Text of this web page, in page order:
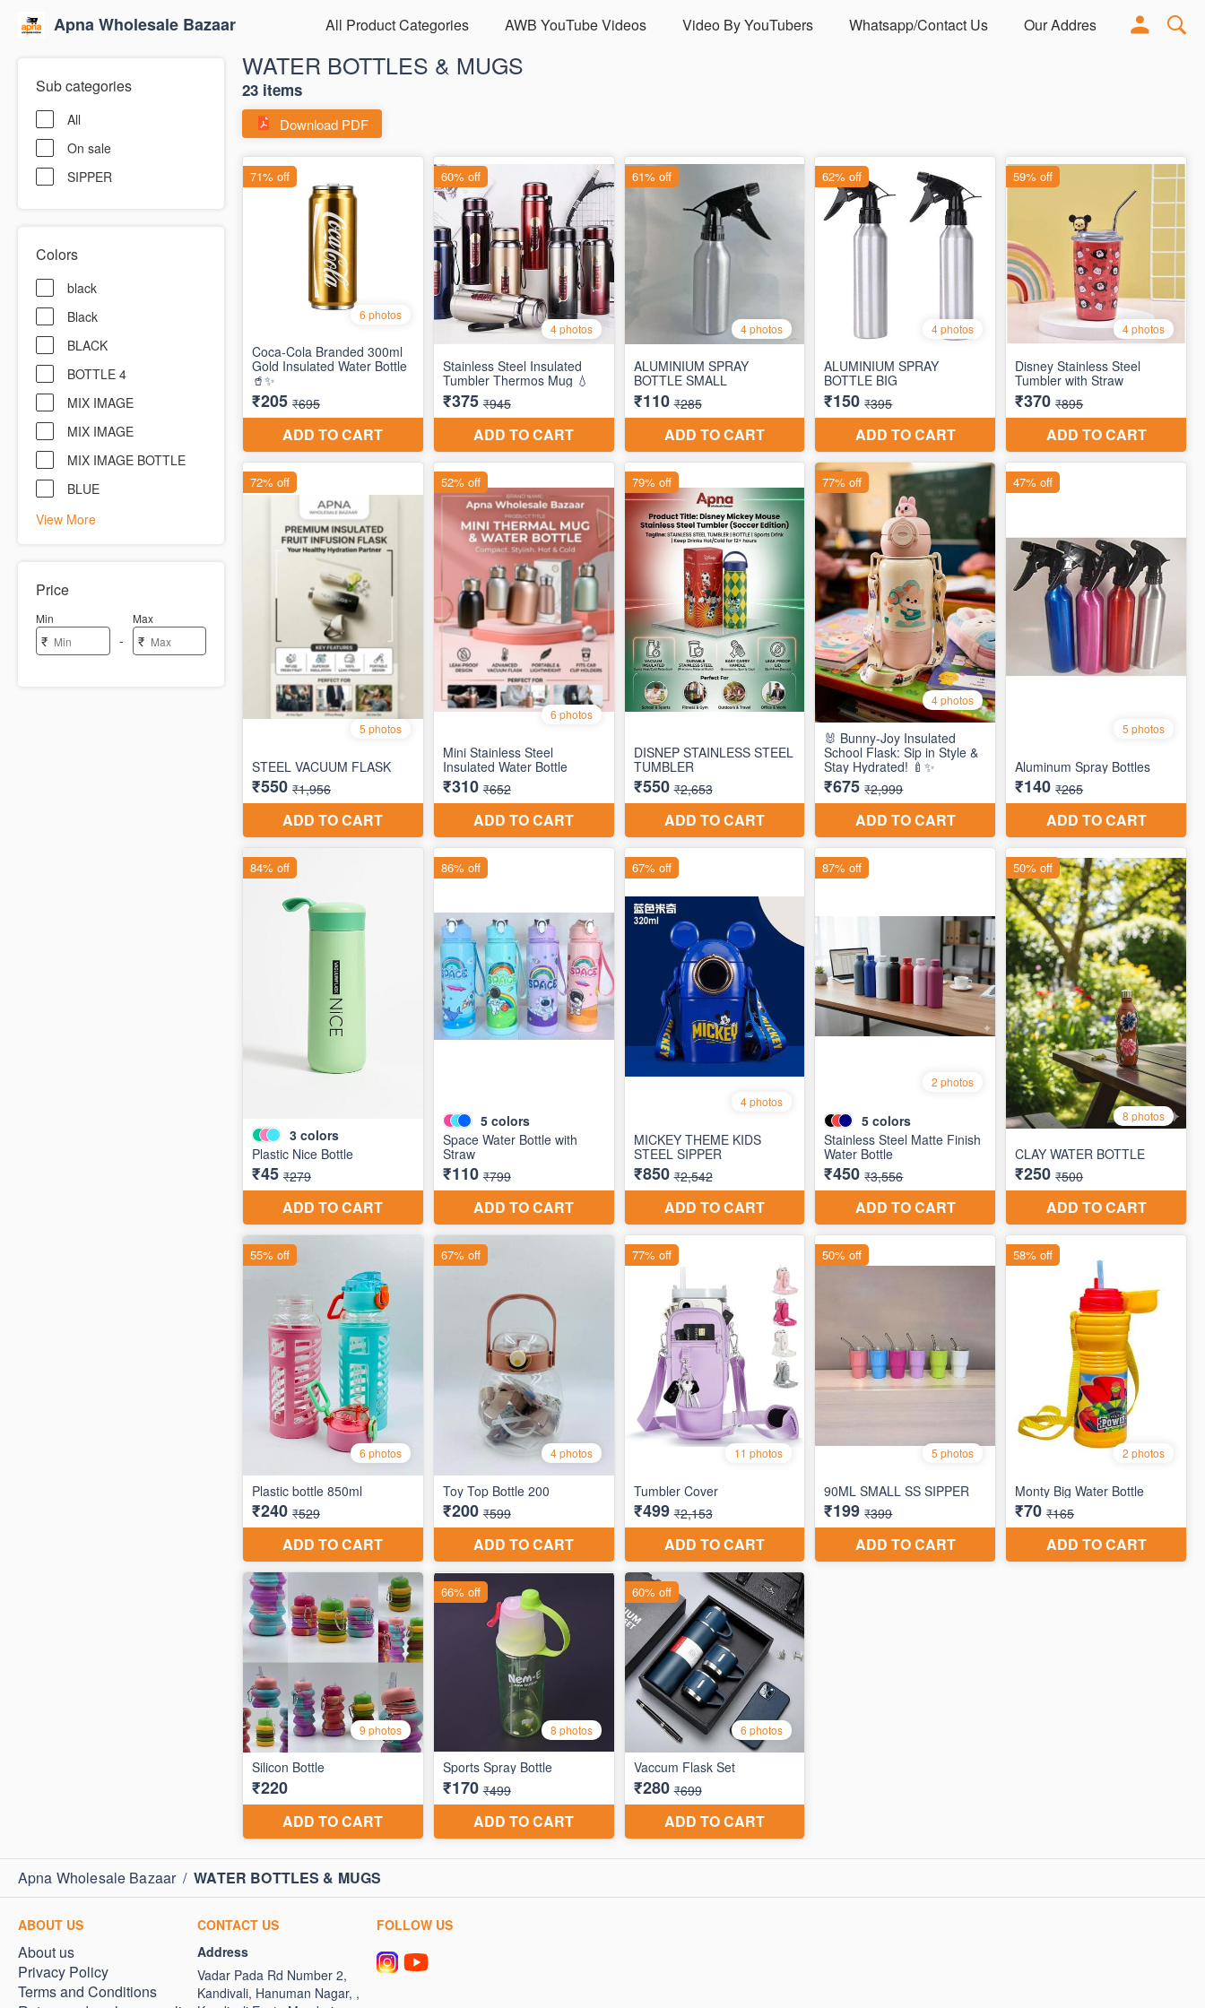
Apna Wholesale Bazaar All Product Categories AWB YouTube Videos Video By YouTubers Whatsapp/Contact Us Our Address Adorn
Sub categories
All
On sale
SIPPER
Colors
black
Black
BLACK
BOTTLE 4
MIX IMAGE
MIX IMAGE
MIX IMAGE BOTTLE
BLUE
View More
Price
Min
₹ -
Max
₹
WATER BOTTLES & MUGS
23 items
Download PDF
Apna Wholesale Bazaar / WATER BOTTLES & MUGS
ABOUT US
About us
Privacy Policy
Terms and Conditions
CONTACT US
Address
Vadar Pada Rd Number 2,
Kandivali, Hanuman Nagar, ,
FOLLOW US